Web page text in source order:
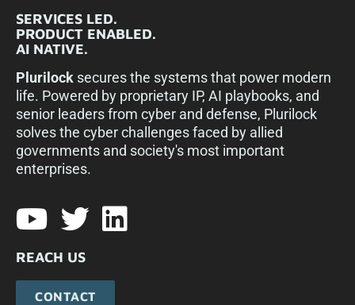
SERVICES LED.
PRODUCT ENABLED.
AI NATIVE.
Plurilock secures the systems that power modern
life. Powered by proprietary IP, AI playbooks, and
senior leaders from cyber and defense, Plurilock
solves the cyber challenges faced by allied
governments and society's most important
enterprises.​
REACH US
CONTACT